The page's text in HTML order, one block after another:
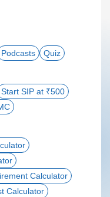
Podcasts Quiz
Start SIP at ₹500
Calculator
Calculator